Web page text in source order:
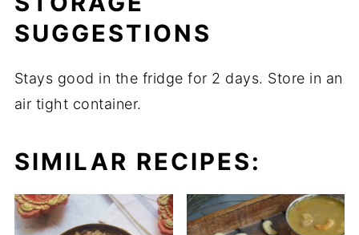
SUGGESTIONS
Stays good in the fridge for 2 days. Store in an
air tight container.
SIMILAR RECIPES: